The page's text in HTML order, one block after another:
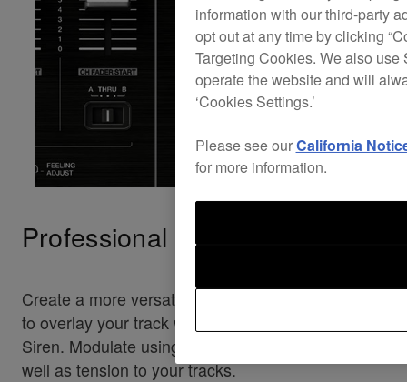
Professional oscillator
Create a more versatile sound by turning the knob
to overlay your track with Noise, Drop, Laser or
Siren. Modulate using the dial to add texture as
well as tension to your tracks.
information with our third-party
opt out at any time by clicking
Targeting Cookies. We also
operate the website and will
‘Cookies Settings.’
Please see ourCalifornia
for more information.